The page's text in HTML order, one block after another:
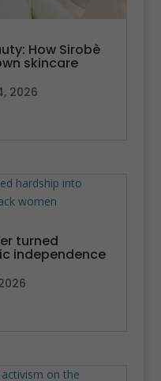
How Sirobè
skincare
2026
turned
independence